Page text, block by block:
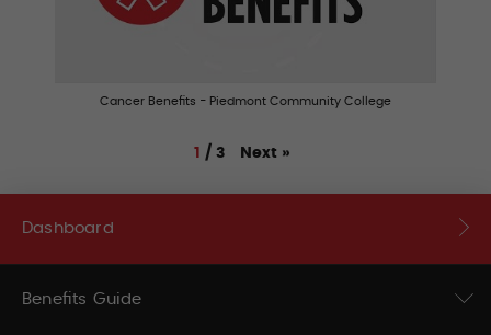
Cancer Benefits - Piedmont Community College
1 / 3 Next »
Dashboard
Benefits Guide